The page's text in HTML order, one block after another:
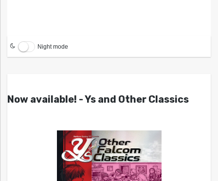
Night mode
Now available! - Ys and Other Classics